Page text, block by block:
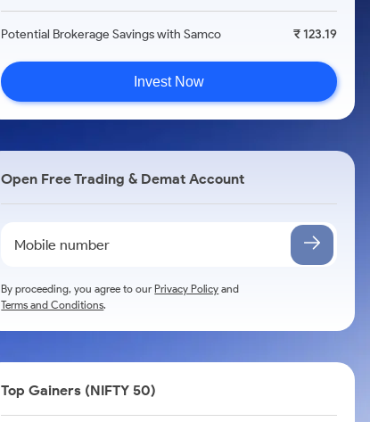
Potential Brokerage Savings with Samco ₹ 123.19
Invest Now
Open Free Trading & Demat Account
By proceeding, you agree to ourPrivacy Policy and
Terms and Conditions.
Top Gainers (NIFTY 50)